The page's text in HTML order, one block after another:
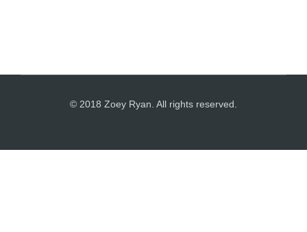
© 2018 Zoey Ryan. All rights reserved.